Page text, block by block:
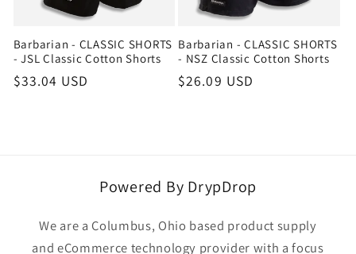
Barbarian - CLASSIC SHORTS
- JSL Classic Cotton Shorts
Regular
$33.04 USD
Barbarian - CLASSIC SHORTS
- NSZ Classic Cotton Shorts
Regular
$26.09 USD
Powered By DrypDrop
We are a Columbus, Ohio based product supply
and eCommerce technology provider with a focus